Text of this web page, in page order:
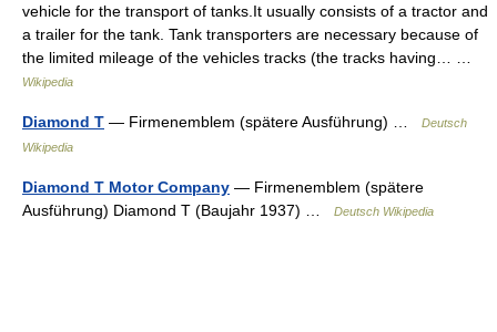
vehicle for the transport of tanks.It usually consists of a tractor and
a trailer for the tank. Tank transporters are necessary because of
the limited mileage of the vehicles tracks (the tracks having… …
Wikipedia
Diamond T — Firmenemblem (spätere Ausführung) …
Deutsch
Wikipedia
Diamond T Motor Company — Firmenemblem (spätere
Ausführung) Diamond T (Baujahr 1937) …
Deutsch Wikipedia